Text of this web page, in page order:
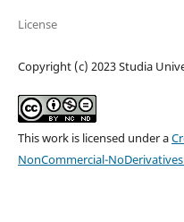
License
Copyright (c) 2023 Studia
This work is licensed under a
NonCommercial-